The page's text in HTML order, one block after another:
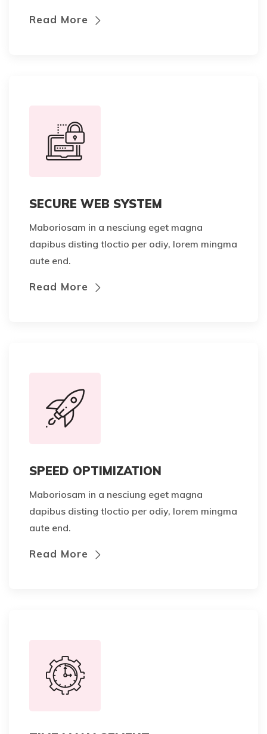
Read More
SECURE WEB SYSTEM
Maboriosam in a nesciung eget magna
dapibus disting tloctio per odiy, lorem mingma
aute end.
Read More
SPEED OPTIMIZATION
Maboriosam in a nesciung eget magna
dapibus disting tloctio per odiy, lorem mingma
aute end.
Read More